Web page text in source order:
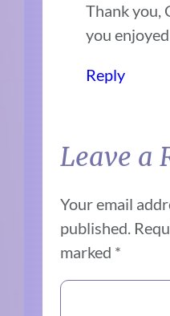
Thank you,
you
Reply
Leave a
Your email
published.
marked *